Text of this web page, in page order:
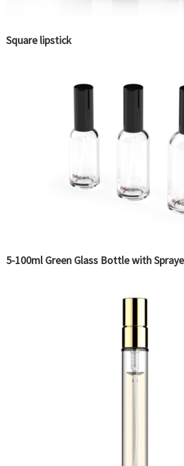
Square lipstick
5-100ml Green Glass Bottle with